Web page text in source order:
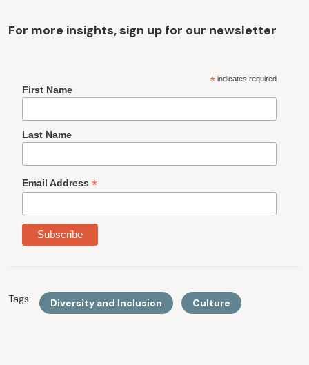
For more insights, sign up for our newsletter
*indicates required
First Name
Last Name
Email Address *
Tags: Diversity and Inclusion Culture